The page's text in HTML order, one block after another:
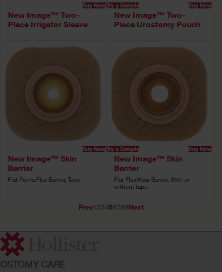
Buy Now
New Image™ Two-
Piece Irrigator Sleeve
Try a Sample Buy Now
New Image™ Two-
Piece Urostomy Pouch
Buy Now
New Image™ Skin
Barrier
Flat FormaFlex Barrier, Tape
Try a Sample Buy Now
New Image™ Skin
Barrier
Flat FlexWear Barrier, With or
without tape
Prev1 23456789Next
OSTOMY CARE